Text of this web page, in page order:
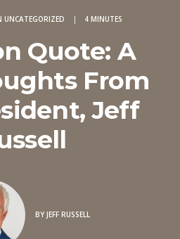
UNCATEGORIZED | 4 MINUTES
Quote: A
From
Jeff
BY JEFF RUSSELL